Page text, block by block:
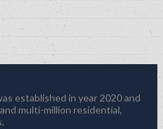
established in year 2020 and
multi-million residential,